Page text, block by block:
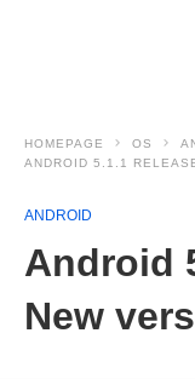
HOMEPAGE OS
ANDROID 5.1.1
ANDROID
Android
New